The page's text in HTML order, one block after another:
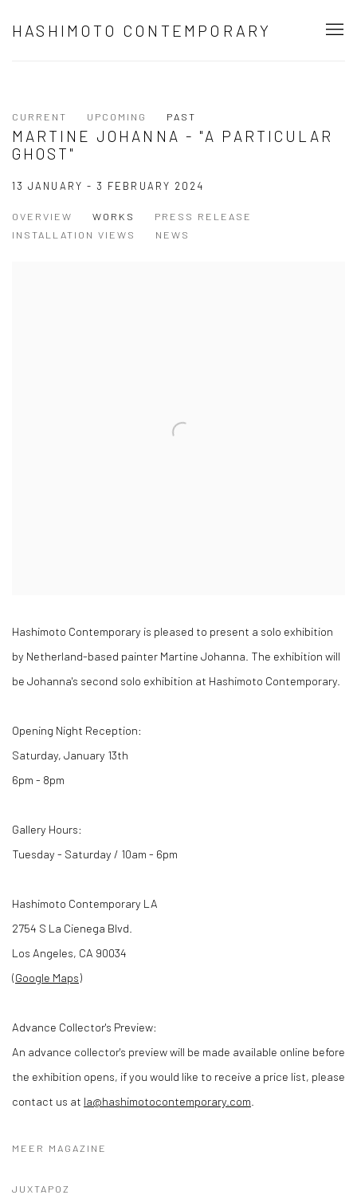
HASHIMOTO CONTEMPORARY
CURRENT UPCOMING PAST
MARTINE JOHANNA - "A PARTICULAR
GHOST"
13 JANUARY - 3 FEBRUARY 2024
OVERVIEW WORKS
PRESS RELEASE
INSTALLATION VIEWS
NEWS
Hashimoto Contemporary is pleased to present a solo exhibition
by Netherland-based painter Martine Johanna. The exhibition will
be Johanna's second solo exhibition at Hashimoto Contemporary.
Opening Night Reception:
Saturday, January 13th
6pm - 8pm
Gallery Hours:
Tuesday - Saturday / 10am - 6pm
Hashimoto Contemporary LA
2754 S La Cienega Blvd.
Los Angeles, CA 90034
(Google Maps)
Advance Collector's Preview:
An advance collector's preview will be made available online before
the exhibition opens, if you would like to receive a price list, please
contact us at la@hashimotocontemporary.com
MEER MAGAZINE
JUXTAPOZ